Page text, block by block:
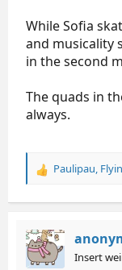
While Sofia
and musicality
in the second
The quads in
always.
R
a
t
i
o
Paulipau,
Insert